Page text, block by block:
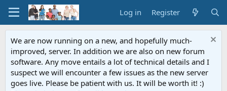
Log in Register
We are now running on a new, and hopefully much-
improved, server. In addition we are also on new forum
software. Any move entails a lot of technical details and I
suspect we will encounter a few issues as the new server
goes live. Please be patient with us. It will be worth it! :)